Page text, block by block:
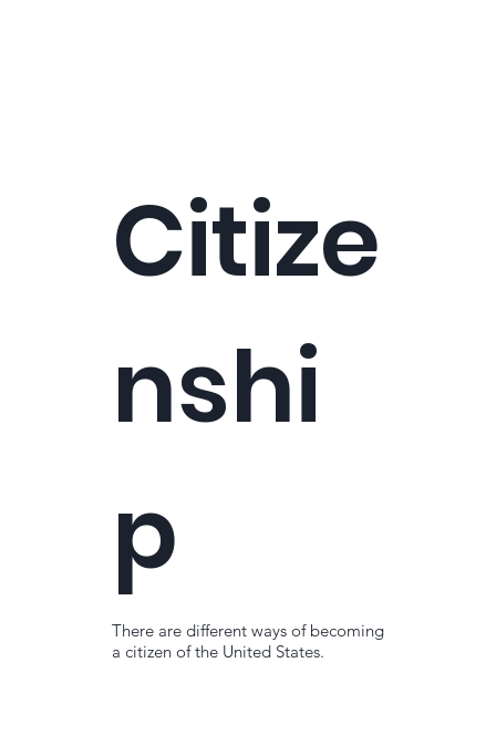
Citize
nshi
p
There are different ways of becoming
a citizen of the United States.